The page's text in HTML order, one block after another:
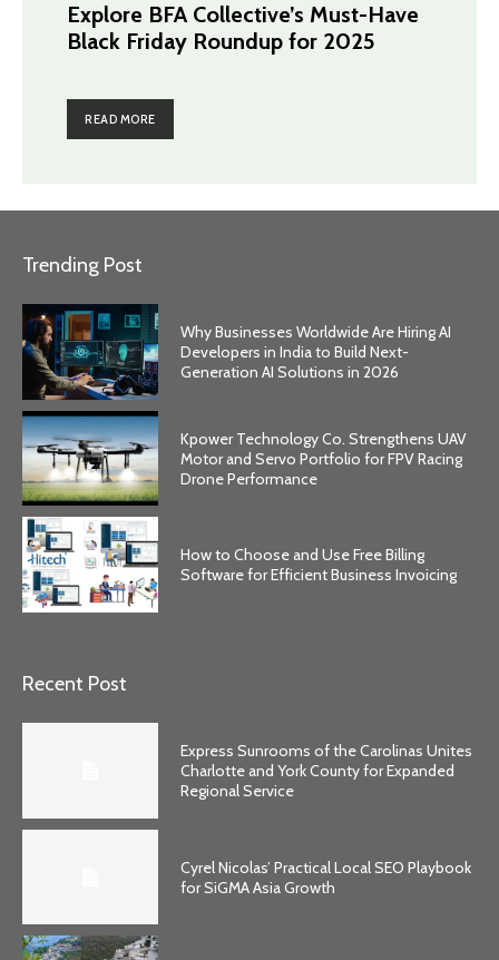
Explore BFA Collective’s Must-Have
Black Friday Roundup for 2025
READ MORE
Trending Post
Why Businesses Worldwide Are Hiring AI
Developers in India to Build Next-
Generation AI Solutions in 2026
Kpower Technology Co. Strengthens UAV
Motor and Servo Portfolio for FPV Racing
Drone Performance
How to Choose and Use Free Billing
Software for Efficient Business Invoicing
Recent Post
Express Sunrooms of the Carolinas Unites
Charlotte and York County for Expanded
Regional Service
Cyrel Nicolas’ Practical Local SEO Playbook
for SiGMA Asia Growth